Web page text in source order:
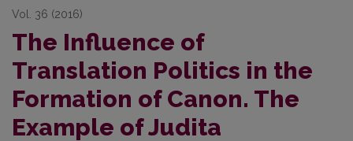
Vol. 36 (2016)
The Influence of
Translation Politics in the
Formation of Canon. The
Example of Judita